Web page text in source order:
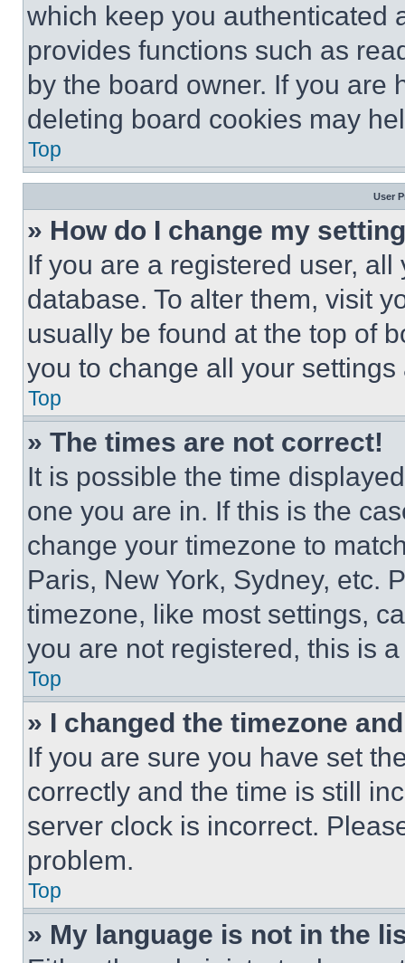
which keep you authenticated
provides functions such as
by the board owner. If you are
deleting board cookies may
Top
User
» How do I change my
If you are a registered user,
database. To alter them, visit
usually be found at the top of
you to change all your
Top
» The times are not correct!
It is possible the time
one you are in. If this is the
change your timezone to
Paris, New York, Sydney, etc.
timezone, like most settings,
you are not registered, this is
Top
» I changed the timezone
If you are sure you have set
correctly and the time is still
server clock is incorrect.
problem.
Top
» My language is not in the